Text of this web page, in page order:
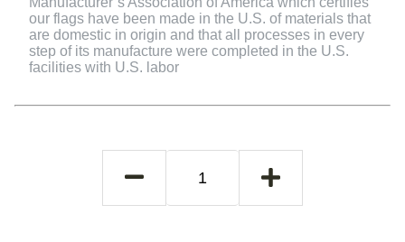
our flags have been made in the U.S. of materials that
are domestic in origin and that all processes in every
step of its manufacture were completed in the U.S.
facilities with U.S. labor